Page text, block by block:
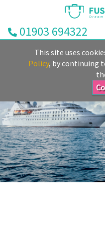
This site uses
Policy, by continuing
01903 694322
Cruise
Cruise
Deals
Destinations
&
Ports